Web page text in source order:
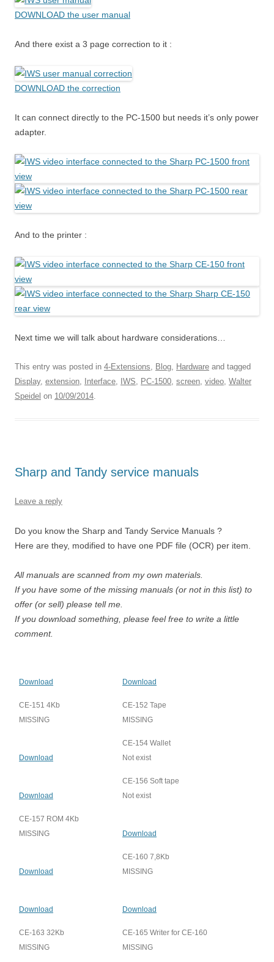
DOWNLOAD the user manual
And there exist a 3 page correction to it :
DOWNLOAD the correction
It can connect directly to the PC-1500 but needs it’s only power
adapter.
And to the printer :
Next time we will talk about hardware considerations…
This entry was posted in 4-Extensions, Blog, Hardware and tagged
Display, extension, Interface, IWS, PC-1500, screen, video, Walter
Speidel on 10/09/2014.
Sharp and Tandy service manuals
Leave a reply
Do you know the Sharp and Tandy Service Manuals ?
Here are they, modified to have one PDF file (OCR) per item.
All manuals are scanned from my own materials.
If you have some of the missing manuals (or not in this list) to
offer (or sell) please tell me.
If you download something, please feel free to write a little
comment.
Download Download
CE-151 4Kb
MISSING
CE-152 Tape
MISSING
Download
CE-154 Wallet
Not exist
Download
CE-156 Soft tape
Not exist
CE-157 ROM 4Kb
MISSING
Download
Download
CE-160 7,8Kb
MISSING
Download Download
CE-163 32Kb
MISSING
CE-165 Writer for CE-160
MISSING